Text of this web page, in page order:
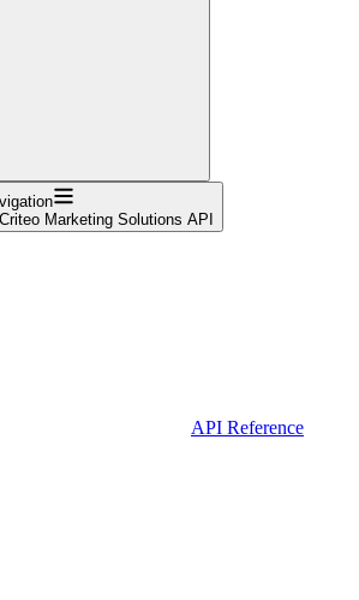
Marketing Solutions API
API Reference